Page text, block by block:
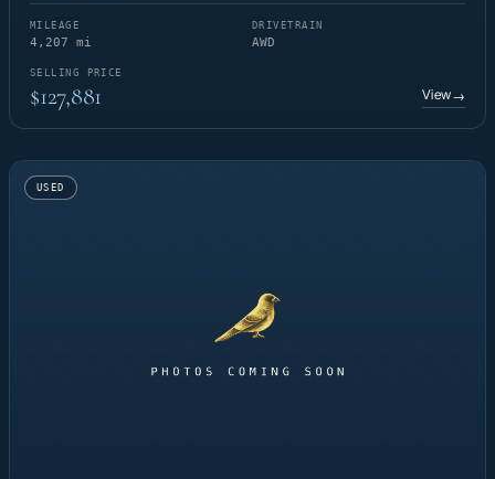
MILEAGE
4,207 mi
DRIVETRAIN
AWD
SELLING PRICE
$127,881 View→
USED